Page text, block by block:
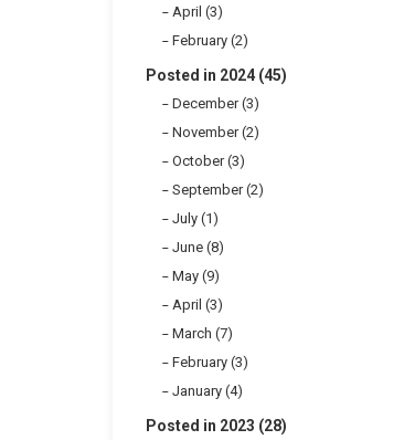
April (3)
February (2)
Posted in 2024 (45)
December (3)
November (2)
October (3)
September (2)
July (1)
June (8)
May (9)
April (3)
March (7)
February (3)
January (4)
Posted in 2023 (28)